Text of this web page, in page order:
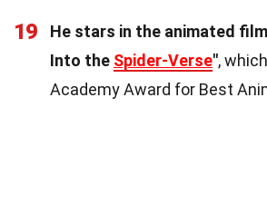
19
He stars in the animated
Into the Spider-Verse",
Academy Award for Best